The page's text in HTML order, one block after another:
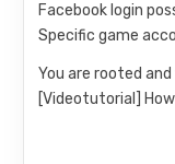
Facebook login
Specific game
You are rooted
[Videotutorial] How